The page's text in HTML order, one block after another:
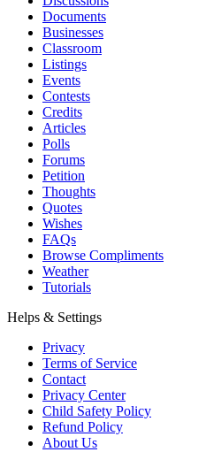
Documents
Businesses
Classroom
Listings
Events
Contests
Credits
Articles
Polls
Forums
Petition
Thoughts
Quotes
Wishes
FAQs
Browse Compliments
Weather
Tutorials
Helps & Settings
Privacy
Terms of Service
Contact
Privacy Center
Child Safety Policy
Refund Policy
About Us